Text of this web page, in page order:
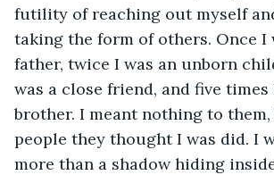
futility of reaching out myself
taking the form of others. Once I
father, twice I was an unborn
was a close friend, and five
brother. I meant nothing to
people they thought I was did. I
more than a shadow hiding